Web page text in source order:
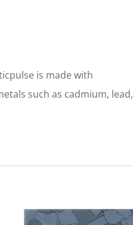
is made with
such as cadmium, lead,